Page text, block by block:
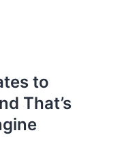
to
That’s